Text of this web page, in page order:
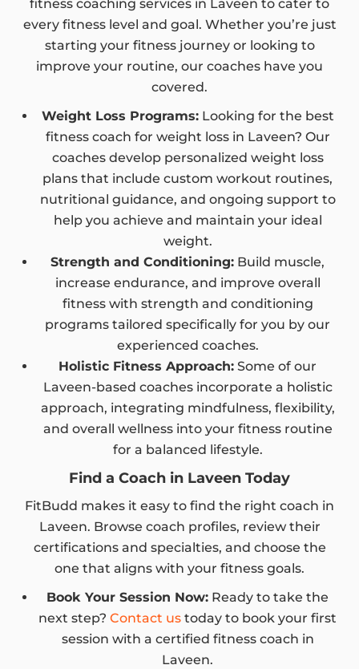
fitness coaching services in Laveen to cater to
every fitness level and goal. Whether you’re just
starting your fitness journey or looking to
improve your routine, our coaches have you
covered.
Weight Loss Programs:Looking for the best
fitness coach for weight loss in Laveen? Our
coaches develop personalized weight loss
plans that include custom workout routines,
nutritional guidance, and ongoing support to
help you achieve and maintain your ideal
weight.
Strength and Conditioning: Build muscle,
increase endurance, and improve overall
fitness with strength and conditioning
programs tailored specifically for you by our
experienced coaches.
Holistic Fitness Approach: Some of our
Laveen-based coaches incorporate a holistic
approach, integrating mindfulness, flexibility,
and overall wellness into your fitness routine
for a balanced lifestyle.
Find a Coach in Laveen Today
FitBudd makes it easy to find the right coach in
Laveen. Browse coach profiles, review their
certifications and specialties, and choose the
one that aligns with your fitness goals.
Book Your Session Now: Ready to take the
next step? Contact us today to book your first
session with a certified fitness coach in
Laveen.